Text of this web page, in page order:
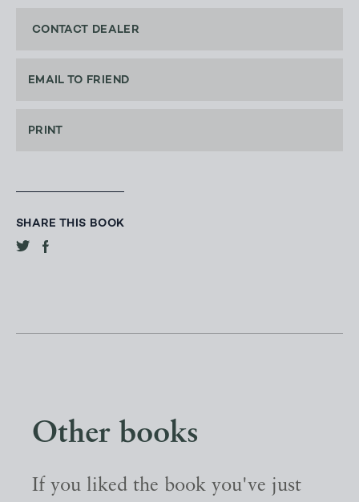
CONTACT DEALER
EMAIL TO FRIEND
PRINT
SHARE THIS BOOK
Other books
If you liked the book you've just